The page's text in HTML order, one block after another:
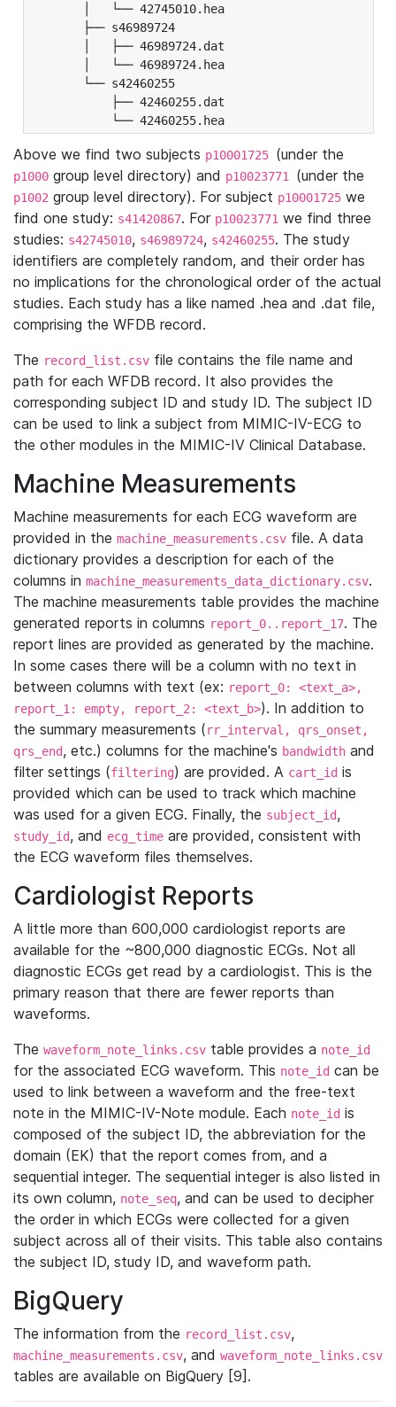
│   └── 42745010.hea
├── s46989724
│   ├── 46989724.dat
│   └── 46989724.hea
└── s42460255
├── 42460255.dat
└── 42460255.hea
Above we find two subjects p10001725 (under the
p1000 group level directory) and p10023771 (under the
p1002 group level directory). For subject p10001725 we
find one study: s41420867. For p10023771 we find three
studies: s42745010, s46989724, s42460255. The study
identifiers are completely random, and their order has
no implications for the chronological order of the actual
studies. Each study has a like named .hea and .dat file,
comprising the WFDB record.
The record_list.csv file contains the file name and
path for each WFDB record. It also provides the
corresponding subject ID and study ID. The subject ID
can be used to link a subject from MIMIC-IV-ECG to
the other modules in the MIMIC-IV Clinical Database.
Machine Measurements
Machine measurements for each ECG waveform are
provided in the machine_measurements.csv file. A data
dictionary provides a description for each of the
columns in machine_measurements_data_dictionary.csv.
The machine measurements table provides the machine
generated reports in columns report_0..report_17. The
report lines are provided as generated by the machine.
In some cases there will be a column with no text in
between columns with text (ex: report_0: <text_a>,
report_1: empty, report_2: <text_b>). In addition to
the summary measurements (rr_interval, qrs_onset,
qrs_end, etc.) columns for the machine's bandwidth and
filter settings (filtering) are provided. A cart_id is
provided which can be used to track which machine
was used for a given ECG. Finally, the subject_id,
study_id, and ecg_time are provided, consistent with
the ECG waveform files themselves.
Cardiologist Reports
A little more than 600,000 cardiologist reports are
available for the ~800,000 diagnostic ECGs. Not all
diagnostic ECGs get read by a cardiologist. This is the
primary reason that there are fewer reports than
waveforms.
The waveform_note_links.csv table provides a note_id
for the associated ECG waveform. This note_id can be
used to link between a waveform and the free-text
note in the MIMIC-IV-Note module. Each note_id is
composed of the subject ID, the abbreviation for the
domain (EK) that the report comes from, and a
sequential integer. The sequential integer is also listed in
its own column, note_seq, and can be used to decipher
the order in which ECGs were collected for a given
subject across all of their visits. This table also contains
the subject ID, study ID, and waveform path.
BigQuery
The information from the record_list.csv,
machine_measurements.csv, and waveform_note_links.csv
tables are available on BigQuery [9].